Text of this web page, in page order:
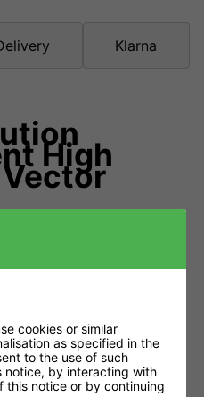
Klarna
High
Vector
older technology in AC
optimised
vanes, the Super Silent
larger air flows and
cookies or similar
as specified in the
to the use of such
notice, by interacting with
this notice or by continuing